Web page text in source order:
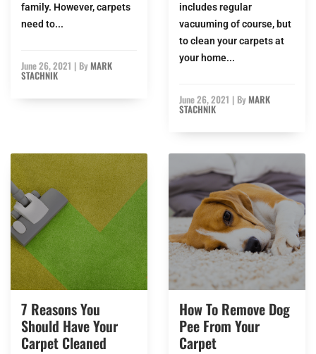
family. However, carpets
need to...
June 26, 2021 | ByMARK
STACHNIK
includes regular
vacuuming of course, but
to clean your carpets at
your home...
June 26, 2021 | ByMARK
STACHNIK
7 Reasons You
Should Have Your
Carpet Cleaned
How To Remove Dog
Pee From Your
Carpet